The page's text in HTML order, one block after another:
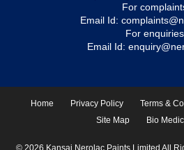
For
Email Id:
For
Email Id:
Home Privacy Policy Terms &
Site Map
Bio
© 2026 Kansai Nerolac Paints Limited All